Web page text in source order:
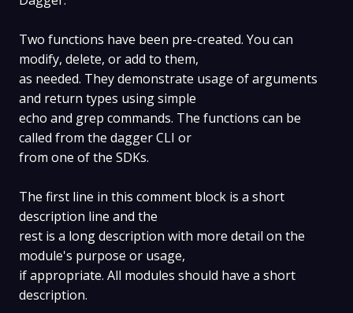
Two functions have been pre-created. You can
modify, delete, or add to them,
as needed. They demonstrate usage of arguments
and return types using simple
echo and grep commands. The functions can be
called from the dagger CLI or
from one of the SDKs.
The first line in this comment block is a short
description line and the
rest is a long description with more detail on the
module's purpose or usage,
if appropriate. All modules should have a short
description.